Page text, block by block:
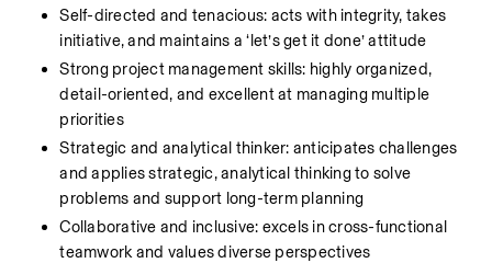
Self-directed and tenacious: acts with integrity, takes
initiative, and maintains a ‘let’s get it done’ attitude
Strong project management skills: highly organized,
detail-oriented, and excellent at managing multiple
priorities
Strategic and analytical thinker: anticipates challenges
and applies strategic, analytical thinking to solve
problems and support long-term planning
Collaborative and inclusive: excels in cross-functional
teamwork and values diverse perspectives